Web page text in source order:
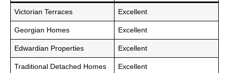
Victorian Terraces Excellent
Georgian Homes Excellent
Edwardian Properties Excellent
Traditional Detached Homes Excellent